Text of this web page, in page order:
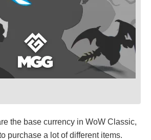
the base currency in WoW Classic,
purchase a lot of different items.